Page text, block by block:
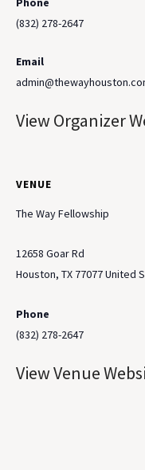
(832) 278-2647
Email
View Organizer
VENUE
The Way Fellowship
12658 Goar Rd
Houston, TX 77077United
Phone
(832) 278-2647
View Venue